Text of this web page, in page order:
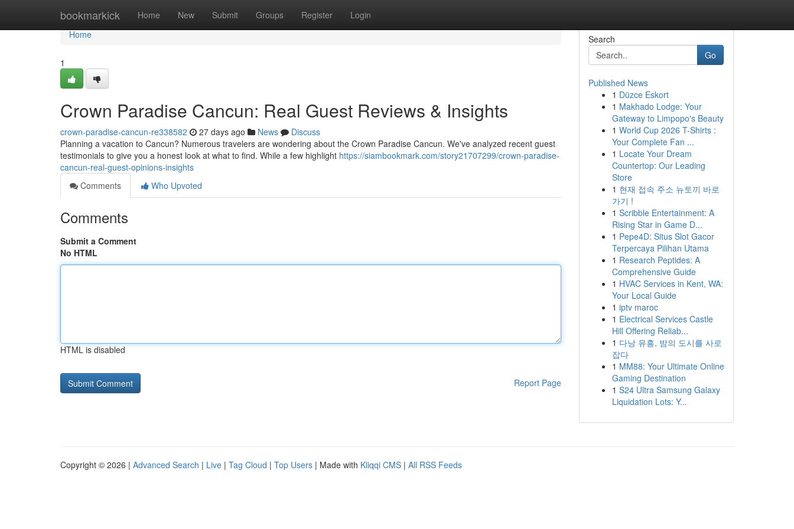
bookmarkick Home New Submit Groups Register Login
Home
Home
1
Crown Paradise Cancun: Real Guest Reviews & Insights
crown-paradise-cancun-re338582 27 days ago News
Discuss
Planning a vacation to Cancun? Numerous travelers are wondering about the Crown Paradise Cancun. We've analyzed recent guest
testimonials to give you a honest look at what to find. While a few highlight https://siambookmark.com/story21707299/crown-paradise-
cancun-real-guest-opinions-insights
Comments
Who Upvoted
Comments
Submit a Comment
No HTML
HTML is disabled
Report Page
Search
Go
Published News
1 Düzce Eskort
1 Makhado Lodge: Your
Gateway to Limpopo's Beauty
1 World Cup 2026 T-Shirts :
Your Complete Fan ...
1 Locate Your Dream
Countertop: Our Leading
Store
1 현재 접속 주소 뉴토끼 바로
가기 !
1 Scribble Entertainment: A
Rising Star in Game D...
1 Pepe4D: Situs Slot Gacor
Terpercaya Pilihan Utama
1 Research Peptides: A
Comprehensive Guide
1 HVAC Services in Kent, WA:
Your Local Guide
1 iptv maroc
1 Electrical Services Castle
Hill Offering Reliab...
1 다낭 유흥, 밤의 도시를 사로
잡다
1 MM88: Your Ultimate Online
Gaming Destination
1 S24 Ultra Samsung Galaxy
Liquidation Lots: Y...
Copyright © 2026 | Advanced Search | Live | Tag Cloud | Top Users | Made with Kliqqi CMS | All RSS Feeds